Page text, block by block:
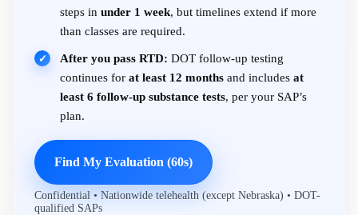
steps in under 1 week, but timelines extend if more
than classes are required.
✓ After you pass RTD: DOT follow-up testing
continues for at least 12 months and includes at
least 6 follow-up substance tests, per your SAP’s
plan.
Find My Evaluation (60s)
Confidential • Nationwide telehealth (except Nebraska) • DOT-
qualified SAPs